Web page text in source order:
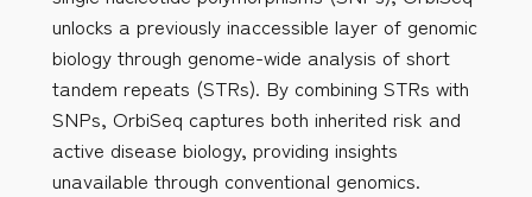
unlocks a previously inaccessible layer of genomic
biology through genome-wide analysis of short
tandem repeats (STRs). By combining STRs with
SNPs, OrbiSeq captures both inherited risk and
active disease biology, providing insights
unavailable through conventional genomics.